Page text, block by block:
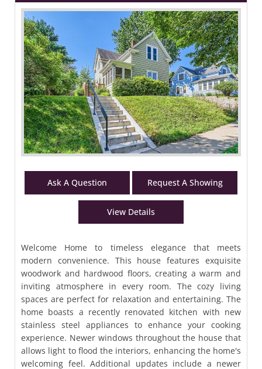
Ask A Question Request A Showing
View Details
Welcome Home to timeless elegance that meets
modern convenience. This house features exquisite
woodwork and hardwood floors, creating a warm and
inviting atmosphere in every room. The cozy living
spaces are perfect for relaxation and entertaining. The
home boasts a recently renovated kitchen with new
stainless steel appliances to enhance your cooking
experience. Newer windows throughout the house that
allows light to flood the interiors, enhancing the home's
welcoming feel. Additional updates include a newer